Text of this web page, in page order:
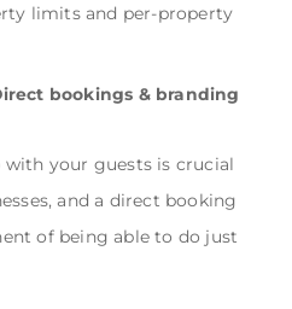
limits and per-property
bookings & branding
your guests is crucial
and a direct booking
of being able to do just